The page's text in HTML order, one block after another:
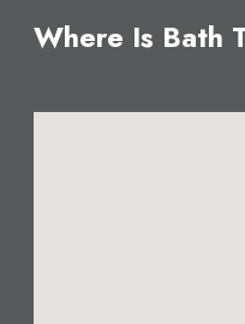
Where Is Bath